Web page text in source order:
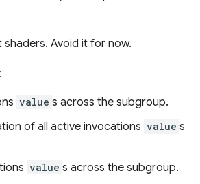
shaders. Avoid it for now.
value s across the subgroup.
of all active invocations value s
value s across the subgroup.